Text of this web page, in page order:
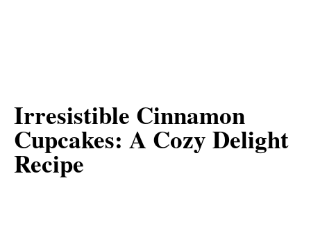
Irresistible Cinnamon
Cupcakes: A Cozy Delight
Recipe